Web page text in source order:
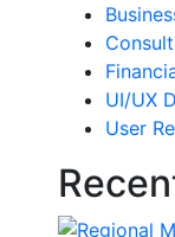
UI/UX
User